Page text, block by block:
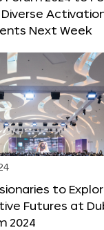
Diverse
Next Week
to
Futures at
2024